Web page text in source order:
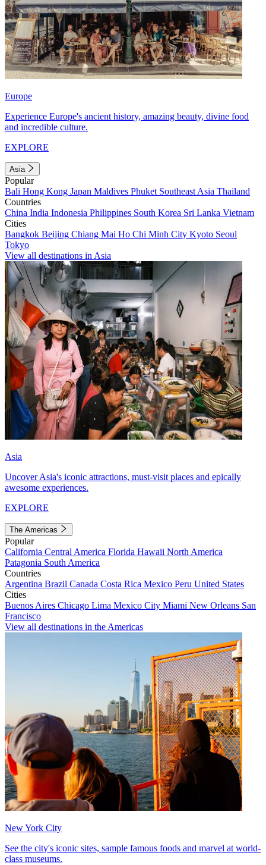
Europe
Experience Europe's ancient history, amazing beauty, divine food
and incredible culture.
EXPLORE
Asia
Popular
Bali Hong Kong Japan Maldives Phuket Southeast Asia Thailand
Countries
China India Indonesia Philippines South Korea Sri Lanka Vietnam
Cities
Bangkok Beijing Chiang Mai Ho Chi Minh City Kyoto Seoul
Tokyo
View all destinations in Asia
Asia
Uncover Asia's iconic attractions, must-visit places and epically
awesome experiences.
EXPLORE
The Americas
Popular
California Central America Florida Hawaii North America
Patagonia South America
Countries
Argentina Brazil Canada Costa Rica Mexico Peru United States
Cities
Buenos Aires Chicago Lima Mexico City Miami New Orleans San
Francisco
View all destinations in the Americas
New York City
See the city's iconic sites, sample famous foods and marvel at world-
class museums.